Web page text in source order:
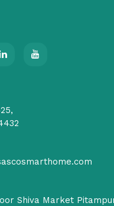
Shiva Market